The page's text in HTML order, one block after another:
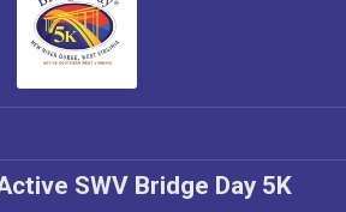
SWV Bridge Day 5K